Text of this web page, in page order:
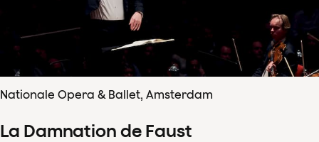
Nationale Opera & Ballet, Amsterdam
La Damnation de Faust